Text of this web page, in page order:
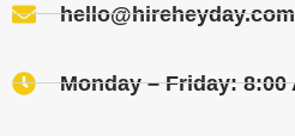
hello@hireheyday.com
Monday – Friday: 8:00